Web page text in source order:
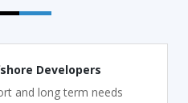
Developers
and long term needs